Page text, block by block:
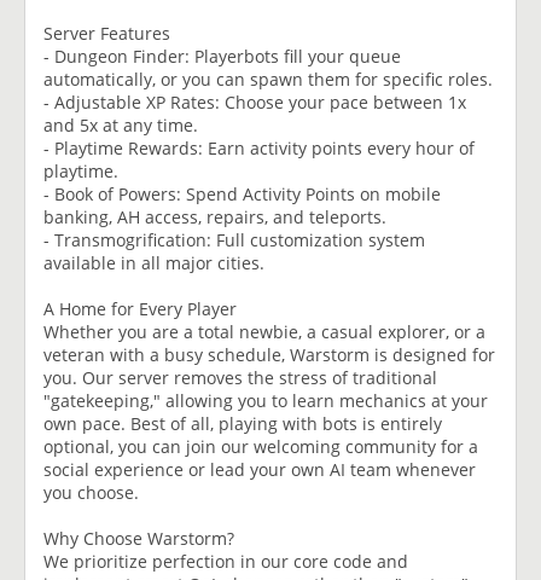
Server Features
- Dungeon Finder: Playerbots fill your queue
automatically, or you can spawn them for specific roles.
- Adjustable XP Rates: Choose your pace between 1x
and 5x at any time.
- Playtime Rewards: Earn activity points every hour of
playtime.
- Book of Powers: Spend Activity Points on mobile
banking, AH access, repairs, and teleports.
- Transmogrification: Full customization system
available in all major cities.
A Home for Every Player
Whether you are a total newbie, a casual explorer, or a
veteran with a busy schedule, Warstorm is designed for
you. Our server removes the stress of traditional
"gatekeeping," allowing you to learn mechanics at your
own pace. Best of all, playing with bots is entirely
optional, you can join our welcoming community for a
social experience or lead your own AI team whenever
you choose.
Why Choose Warstorm?
We prioritize perfection in our core code and